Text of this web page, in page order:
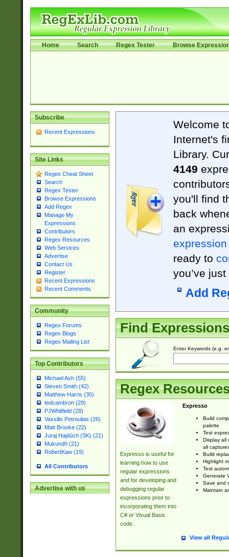
Home Search Regex Tester Browse
Subscribe
Recent Expressions
Site Links
Regex Cheat Sheet
Search
Regex Tester
Browse Expressions
Add Regex
Manage My
Expressions
Contributors
Regex Resources
Web Services
Advertise
Contact Us
Register
Recent Expressions
Recent Comments
Community
Regex Forums
Regex Blogs
Regex Mailing List
Top Contributors
Michael Ash (55)
Steven Smith (42)
Matthew Harris (35)
tedcambron (29)
PJWhitfield (28)
Vassilis Petroulias (26)
Matt Brooke (22)
Juraj Hajdúch (SK) (21)
Mukundh (21)
RobertKaw (19)
All Contributors
Advertise with us
Welcome
Internet's
Library.
4149
you'll find
back
an
expression
ready to
you’ve
Add
Find Expressions
Enter Keywords (e.g.
Regex
Expresso is useful for
learning how to use
regular expressions
and for developing and
debugging regular
expressions prior to
incorporating them into
C# or Visual Basic
code.
Expresso
Build
palette
Test
Display all
all
Build
Highlight
Test
Generate
Save and
Maintain
View all